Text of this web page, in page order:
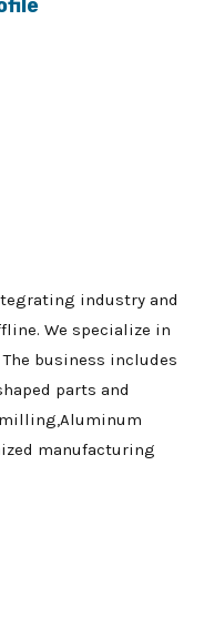
industry and
We specialize in
business includes
parts and
milling,Aluminum
manufacturing